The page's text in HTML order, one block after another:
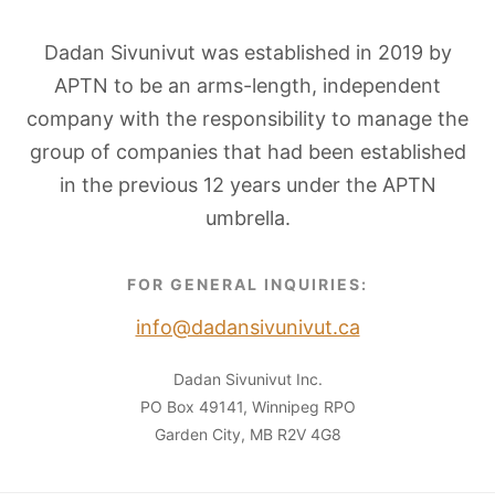
Dadan Sivunivut was established in 2019 by
APTN to be an arms-length, independent
company with the responsibility to manage the
group of companies that had been established
in the previous 12 years under the APTN
umbrella.
FOR GENERAL INQUIRIES:
info@dadansivunivut.ca
Dadan Sivunivut Inc.
PO Box 49141, Winnipeg RPO
Garden City, MB R2V 4G8